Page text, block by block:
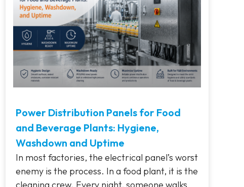
Power Distribution Panels for Food
and Beverage Plants: Hygiene,
Washdown and Uptime
In most factories, the electrical panel’s worst
enemy is the process. In a food plant, it is the